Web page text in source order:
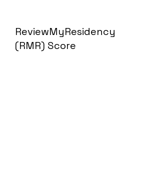
ReviewMyResidency
(RMR) Score